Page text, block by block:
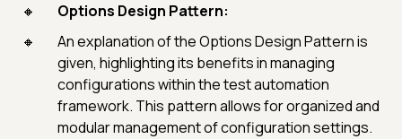
Options Design Pattern:
An explanation of the Options Design Pattern is
given, highlighting its benefits in managing
configurations within the test automation
framework. This pattern allows for organized and
modular management of configuration settings.